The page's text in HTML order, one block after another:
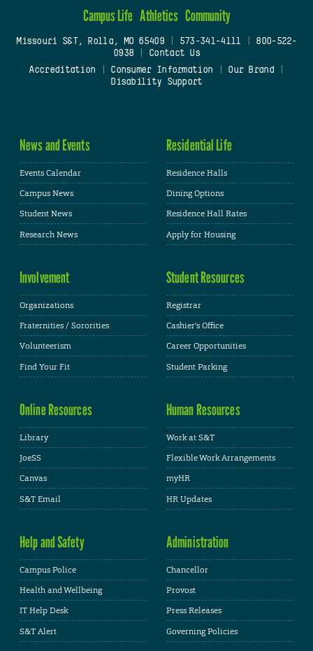
Campus Life Athletics Community
Missouri S&T, Rolla, MO 65409| 573-341-4111
800-522-
0938
Contact Us
Accreditation
Consumer Information Our Brand
Disability Support
News and Events
Events Calendar
Campus News
Student News
Research News
Residential Life
Residence Halls
Dining Options
Residence Hall Rates
Apply for Housing
Involvement
Organizations
Fraternities / Sororities
Volunteerism
Find Your Fit
Student Resources
Registrar
Cashier's Office
Career Opportunities
Student Parking
Online Resources
Library
JoeSS
Canvas
S&T Email
Human Resources
Work at S&T
Flexible Work Arrangements
myHR
HR Updates
Help and Safety
Campus Police
Health and Wellbeing
IT Help Desk
S&T Alert
Administration
Chancellor
Provost
Press Releases
Governing Policies